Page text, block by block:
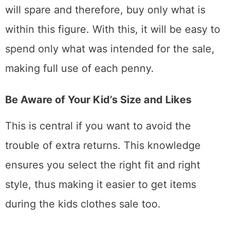
will spare and therefore, buy only what is
within this figure. With this, it will be easy to
spend only what was intended for the sale,
making full use of each penny.
Be Aware of Your Kid’s Size and Likes
This is central if you want to avoid the
trouble of extra returns. This knowledge
ensures you select the right fit and right
style, thus making it easier to get items
during the kids clothes sale too.